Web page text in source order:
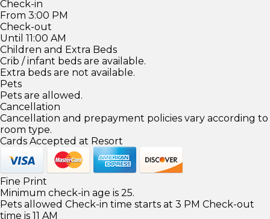
Check-in
From 3:00 PM
Check-out
Until 11:00 AM
Children and Extra Beds
Crib / infant beds are available.
Extra beds are not available.
Pets
Pets are allowed.
Cancellation
Cancellation and prepayment policies vary according to
room type.
Cards Accepted at Resort
Fine Print
Minimum check-in age is 25.
Pets allowed Check-in time starts at 3 PM Check-out
time is 11 AM